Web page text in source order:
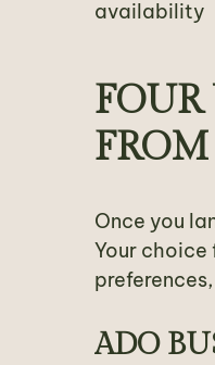
availability
FOUR
Once you
Your
ADO